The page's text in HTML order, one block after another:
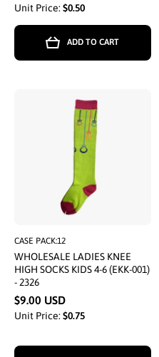
Unit Price: $0.50
ADD TO CART
CASE PACK:12
WHOLESALE LADIES KNEE
HIGH SOCKS KIDS 4-6 (EKK-001)
- 2326
$9.00 USD
Unit Price: $0.75